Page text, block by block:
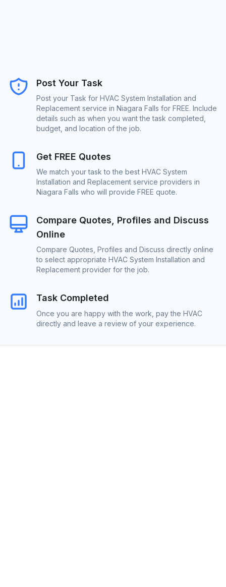
Post Your Task
Post your Task for HVAC System Installation and
Replacement service in Niagara Falls for FREE. Include
details such as when you want the task completed,
budget, and location of the job.
Get FREE Quotes
We match your task to the best HVAC System
Installation and Replacement service providers in
Niagara Falls who will provide FREE quote.
Compare Quotes, Profiles and Discuss
Online
Compare Quotes, Profiles and Discuss directly online
to select appropriate HVAC System Installation and
Replacement provider for the job.
Task Completed
Once you are happy with the work, pay the HVAC
directly and leave a review of your experience.